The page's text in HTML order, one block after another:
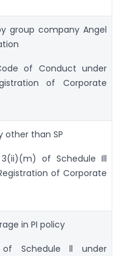
group company Angel
of Conduct under
of Corporate
other than SP
of Schedule Ill
of Corporate
in PI policy
Schedule ll under